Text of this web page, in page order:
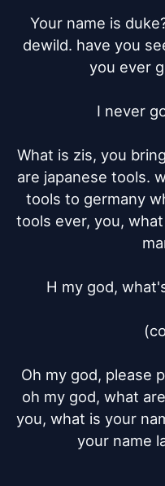
Your name is
dewild. have you
you ever
I never
What is zis, you
are japanese tools.
tools to germany
tools ever, you,
H my god,
Oh my god, please
oh my god, what
you, what is your
your name